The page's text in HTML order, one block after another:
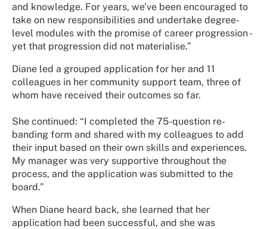
and knowledge. For years, we’ve been encouraged to
take on new responsibilities and undertake degree-
level modules with the promise of career progression -
yet that progression did not materialise.”
Diane led a grouped application for her and 11
colleagues in her community support team, three of
whom have received their outcomes so far.
She continued: “I completed the 75-question re-
banding form and shared with my colleagues to add
their input based on their own skills and experiences.
My manager was very supportive throughout the
process, and the application was submitted to the
board.”
When Diane heard back, she learned that her
application had been successful, and she was